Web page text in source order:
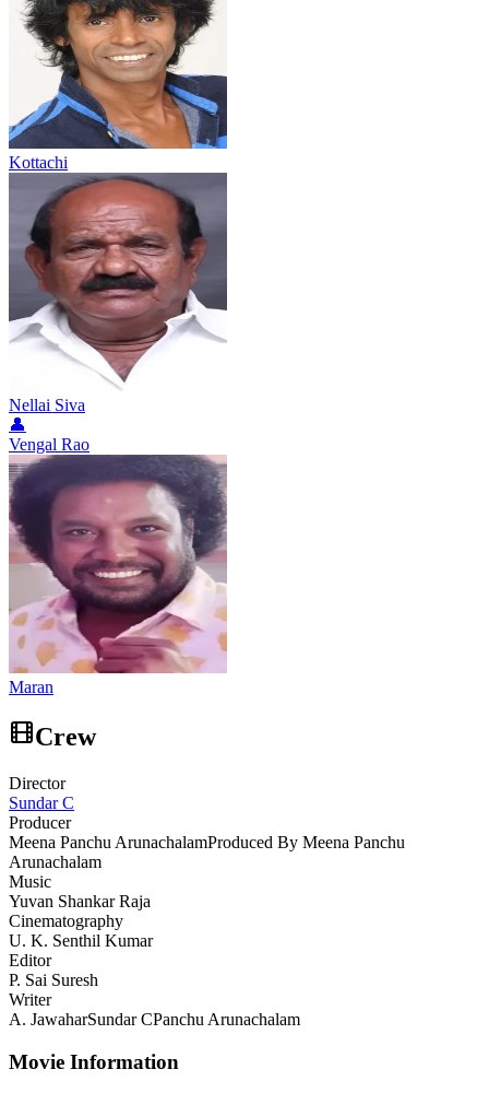
Kottachi
Nellai Siva
👤
Vengal Rao
Maran
Crew
Director
Sundar C
Producer
Meena Panchu ArunachalamProduced By Meena Panchu
Arunachalam
Music
Yuvan Shankar Raja
Cinematography
U. K. Senthil Kumar
Editor
P. Sai Suresh
Writer
A. JawaharSundar CPanchu Arunachalam
Movie Information